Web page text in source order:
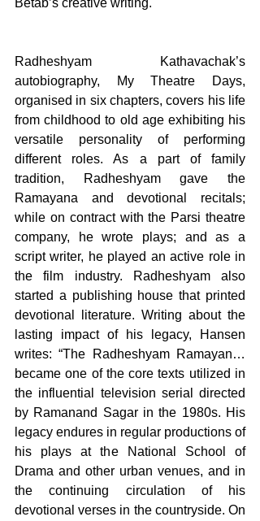
Radheshyam Kathavachak’s
autobiography, My Theatre Days,
organised in six chapters, covers his life
from childhood to old age exhibiting his
versatile personality of performing
different roles. As a part of family
tradition, Radheshyam gave the
Ramayana and devotional recitals;
while on contract with the Parsi theatre
company, he wrote plays; and as a
script writer, he played an active role in
the film industry. Radheshyam also
started a publishing house that printed
devotional literature. Writing about the
lasting impact of his legacy, Hansen
writes: “The Radheshyam Ramayan…
became one of the core texts utilized in
the influential television serial directed
by Ramanand Sagar in the 1980s. His
legacy endures in regular productions of
his plays at the National School of
Drama and other urban venues, and in
the continuing circulation of his
devotional verses in the countryside. On